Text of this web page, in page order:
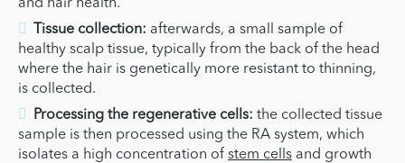
and hair health.
Tissue collection: afterwards, a small sample of
healthy scalp tissue, typically from the back of the head
where the hair is genetically more resistant to thinning,
is collected.
Processing the regenerative cells: the collected tissue
sample is then processed using the RA system, which
isolates a high concentration of stem cells and growth